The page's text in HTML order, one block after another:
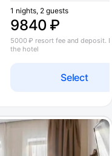
9840 ₽
1 nights, 2 guests
Select
5000 ₽ resort fee and deposit.
the hotel